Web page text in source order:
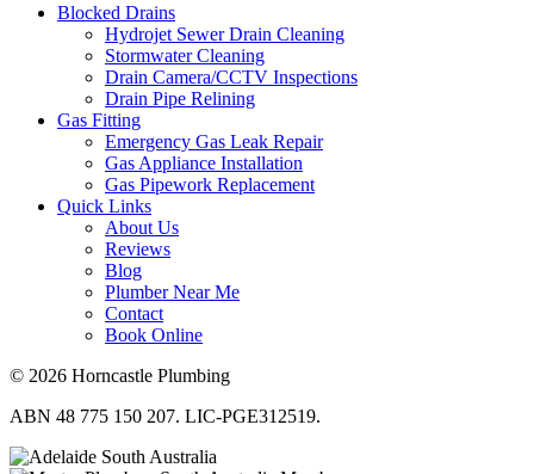
Blocked Drains
Hydrojet Sewer Drain Cleaning
Stormwater Cleaning
Drain Camera/CCTV Inspections
Drain Pipe Relining
Gas Fitting
Emergency Gas Leak Repair
Gas Appliance Installation
Gas Pipework Replacement
Quick Links
About Us
Reviews
Blog
Plumber Near Me
Contact
Book Online
© 2026 Horncastle Plumbing
ABN 48 775 150 207. LIC-PGE312519.